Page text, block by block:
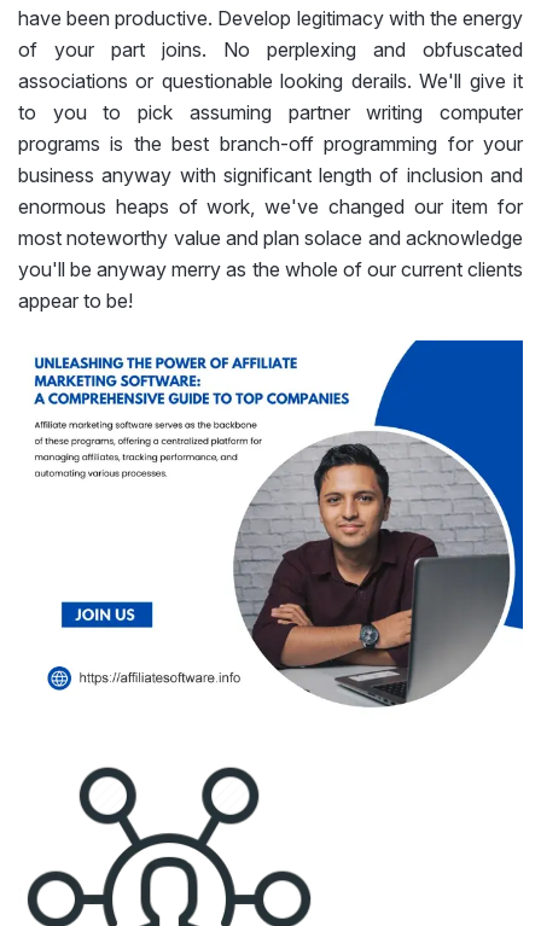
have been productive. Develop legitimacy with the energy
of your part joins. No perplexing and obfuscated
associations or questionable looking derails. We'll give it
to you to pick assuming partner writing computer
programs is the best branch-off programming for your
business anyway with significant length of inclusion and
enormous heaps of work, we've changed our item for
most noteworthy value and plan solace and acknowledge
you'll be anyway merry as the whole of our current clients
appear to be!